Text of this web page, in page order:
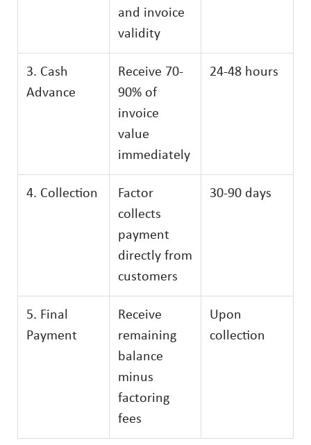
and invoice
validity
3. Cash
Advance
Receive 70-
90% of
invoice
value
immediately
24-48 hours
4. Collection
Factor
collects
payment
directly from
customers
30-90 days
5. Final
Payment
Receive
remaining
balance
minus
factoring
fees
Upon
collection